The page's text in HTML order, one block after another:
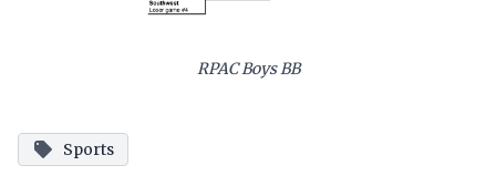
RPAC Boys BB
Sports